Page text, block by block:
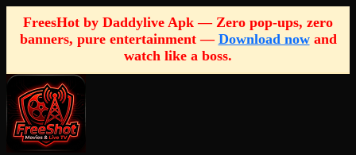
FreesHot by Daddylive Apk — Zero pop-ups, zero
banners, pure entertainment — Download nowand
watch like a boss.